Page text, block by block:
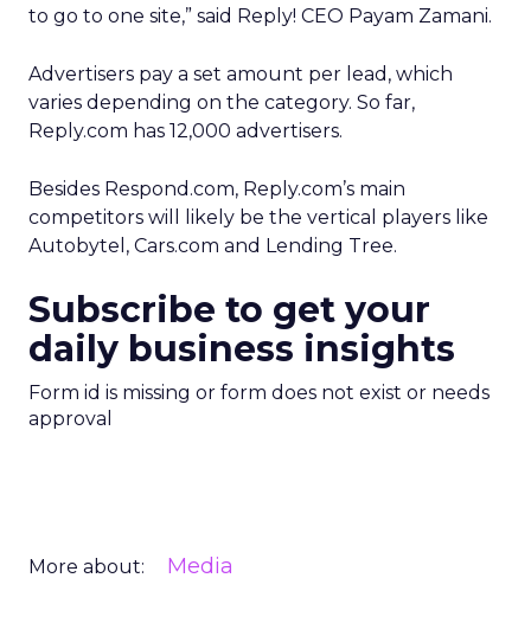
to go to one site,” said Reply! CEO Payam Zamani.
Advertisers pay a set amount per lead, which
varies depending on the category. So far,
Reply.com has 12,000 advertisers.
Besides Respond.com, Reply.com’s main
competitors will likely be the vertical players like
Autobytel, Cars.com and Lending Tree.
Subscribe to get your
daily business insights
Form id is missing or form does not exist or needs
approval
More about: Media